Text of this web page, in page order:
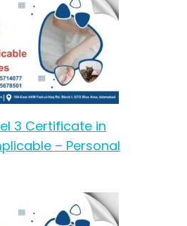
3 Certificate in
– Personal